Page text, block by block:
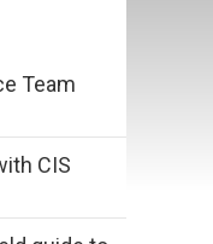
Team
CIS